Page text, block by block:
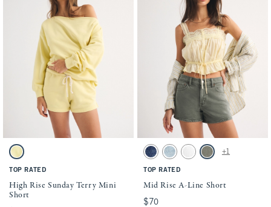
Activating this element will cause content on the page to be updated.
High Rise Sunday Terry Mini Short swatches
Yellow swatch
TOP RATED
High Rise Sunday Terry Mini
Short
Activating this element will cause
Mid Rise A-Line Short swatches
Medium swatch
Medium swatch
White swatch
Green swatch
+1
TOP RATED
Mid Rise A-Line Short
$70
$70